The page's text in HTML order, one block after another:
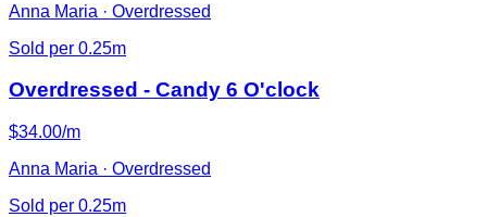
Anna Maria · Overdressed
Sold per 0.25m
Overdressed - Candy 6 O'clock
$34.00/m
Anna Maria · Overdressed
Sold per 0.25m